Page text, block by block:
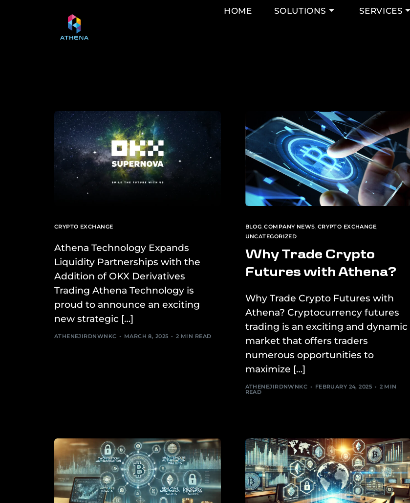
HOME SOLUTIONS SERVICES
CRYPTO EXCHANGE
Athena Technology Expands
Liquidity Partnerships with the
Addition of OKX Derivatives
Trading Athena Technology is
proud to announce an exciting
new strategic […]
ATHENEJIRDNWNKC MARCH 8, 2025 2 MIN READ
BLOG,COMPANY NEWS, CRYPTO EXCHANGE,
UNCATEGORIZED
Why Trade Crypto
Futures with Athena?
Why Trade Crypto Futures with
Athena? Cryptocurrency futures
trading is an exciting and dynamic
market that offers traders
numerous opportunities to
maximize […]
ATHENEJIRDNWNKC FEBRUARY 24, 2025 2 MIN
READ